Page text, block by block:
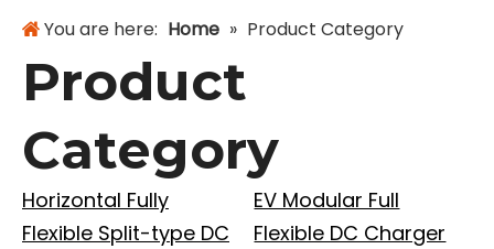
You are here: Home » Product Category
Product
Category
Horizontal Fully
Flexible Split-type DC
EV Modular Full
Flexible DC Charger